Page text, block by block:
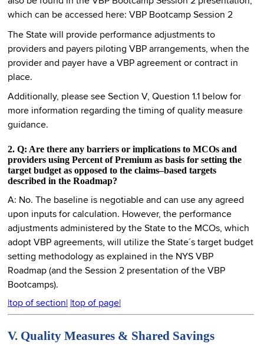
which can be accessed here: VBP Bootcamp Session 2
The State will provide performance adjustments to
providers and payers piloting VBP arrangements, when the
provider and payer have a VBP agreement or contract in
place.
Additionally, please see Section V, Question 1.1 below for
more information regarding the timing of quality measure
guidance.
2. Q: Are there any barriers or implications to MCOs and
providers using Percent of Premium as basis for setting the
target budget as opposed to the claims–based targets
described in the Roadmap?
A: No. The baseline is negotiable and can use any agreed
upon inputs for calculation. However, the performance
adjustments administered by the State to the MCOs, which
adopt VBP agreements, will utilize the State´s target budget
setting methodology as explained in the NYS VBP
Roadmap (and the Session 2 presentation of the VBP
Bootcamps).
|top of section|
|top of page|
V. Quality Measures & Shared Savings